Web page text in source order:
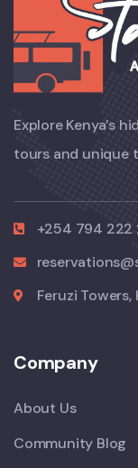
Explore Kenya’s
tours and unique
+254 794 222
Feruzi Towers,
Company
About Us
Community Blog